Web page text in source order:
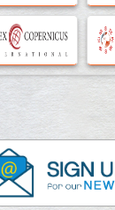
Modelling a Key
Therapeutic Drug
35071996
learning Modeling
Module
37817882